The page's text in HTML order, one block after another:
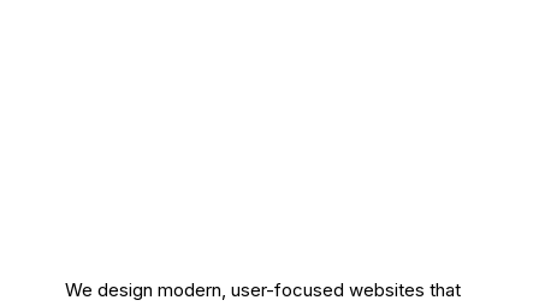
We design modern, user-focused websites that